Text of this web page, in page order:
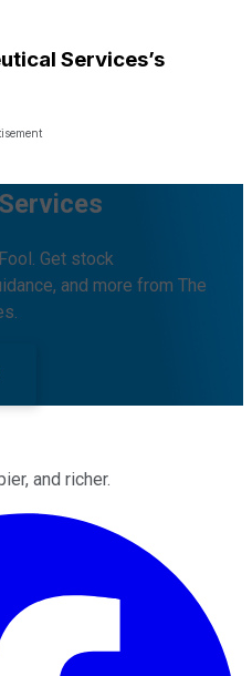
Services’s
Get stock
and more from The
and richer.